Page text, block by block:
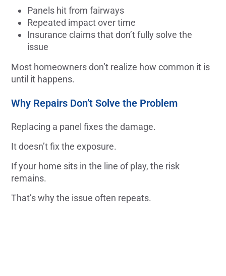
Panels hit from fairways
Repeated impact over time
Insurance claims that don’t fully solve the
issue
Most homeowners don’t realize how common it is
until it happens.
Why Repairs Don’t Solve the Problem
Replacing a panel fixes the damage.
It doesn’t fix the exposure.
If your home sits in the line of play, the risk
remains.
That’s why the issue often repeats.